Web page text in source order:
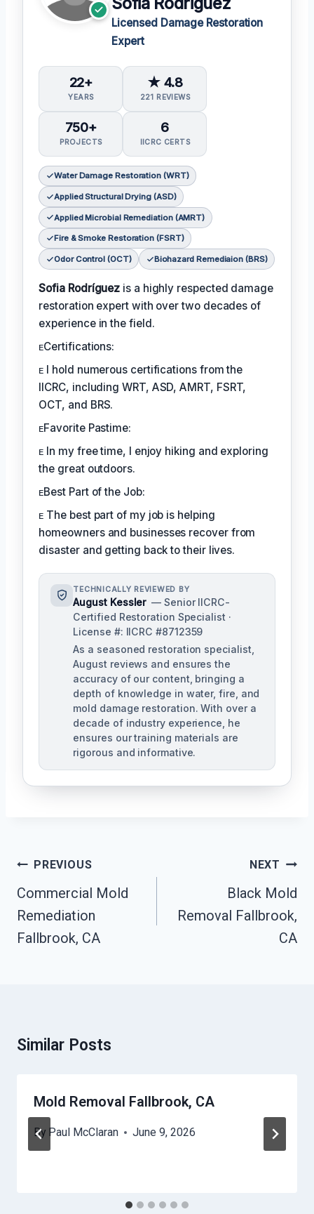
Licensed Damage Restoration
Expert
22+
YEARS
★ 4.8
221 REVIEWS
750+
PROJECTS
6
IICRC CERTS
Water Damage Restoration (WRT)
Applied Structural Drying (ASD)
Applied Microbial Remediation (AMRT)
Fire & Smoke Restoration (FSRT)
Odor Control (OCT) Biohazard Remediaion (BRS)
Sofia Rodríguez is a highly respected damage
restoration expert with over two decades of
experience in the field.
ᴇCertifications:
ᴇ I hold numerous certifications from the
IICRC, including WRT, ASD, AMRT, FSRT,
OCT, and BRS.
ᴇFavorite Pastime:
ᴇ In my free time, I enjoy hiking and exploring
the great outdoors.
ᴇBest Part of the Job:
ᴇ The best part of my job is helping
homeowners and businesses recover from
disaster and getting back to their lives.
TECHNICALLY REVIEWED BY
August Kessler — Senior IICRC-
Certified Restoration Specialist ·
License #: IICRC #8712359
As a seasoned restoration specialist,
August reviews and ensures the
accuracy of our content, bringing a
depth of knowledge in water, fire, and
mold damage restoration. With over a
decade of industry experience, he
ensures our training materials are
rigorous and informative.
Post
Navigation
PREVIOUS
Commercial Mold
Remediation
Fallbrook, CA
NEXT
Black Mold
Removal Fallbrook,
CA
Similar Posts
Mold Removal Fallbrook, CA
By Paul McClaran June 9, 2026